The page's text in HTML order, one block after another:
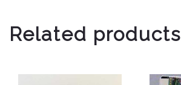
Related products